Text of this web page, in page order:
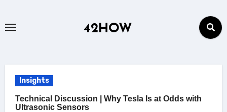
42HOW
Insights
Technical Discussion | Why Tesla Is at Odds with
Ultrasonic Sensors